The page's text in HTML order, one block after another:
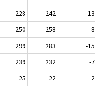
228 242 13
250 258 8
299 283 -15
239 232 -7
25 22 -2